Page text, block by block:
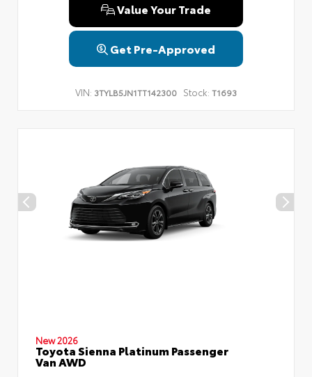
Value Your Trade
Get Pre-Approved
VIN: 3TYLB5JN1TT142300 Stock: T1693
New 2026
Toyota Sienna Platinum Passenger
Van AWD